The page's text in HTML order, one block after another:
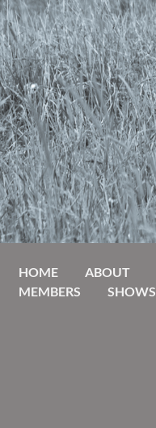
HOME ABOUT
MEMBERS
SHOWS